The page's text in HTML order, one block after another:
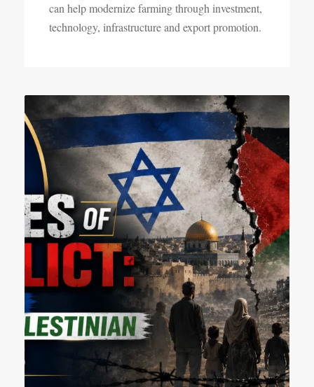
can help modernize farming through investment,
technology, infrastructure and export promotion.